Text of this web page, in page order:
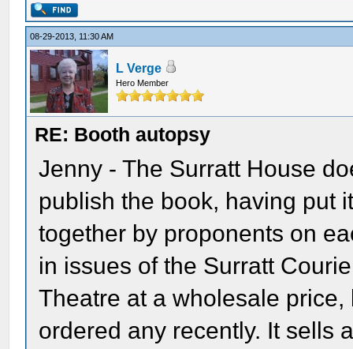
08-29-2013, 11:30 AM
L Verge
Hero Member
RE: Booth autopsy
Jenny - The Surratt House
publish the book, having put
together by proponents on
in issues of the Surratt
Theatre at a wholesale
ordered any recently. It sells